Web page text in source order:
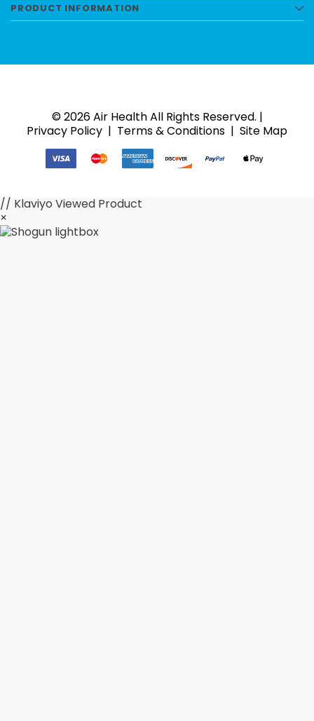
PRODUCT INFORMATION
© 2026 Air Health All Rights Reserved. |
Privacy Policy | Terms & Conditions | Site Map
// Klaviyo Viewed Product
×